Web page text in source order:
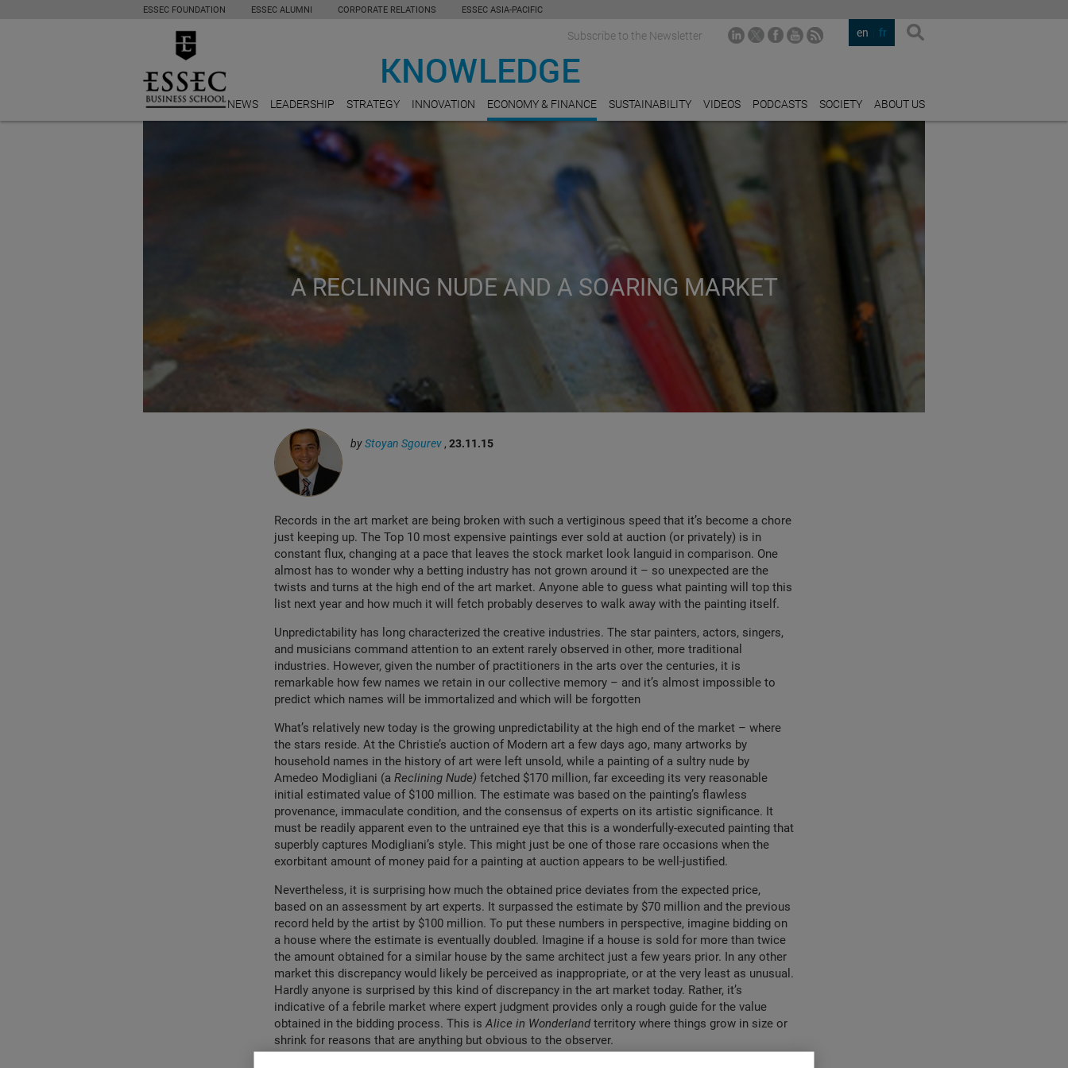
ESSEC FOUNDATION ESSEC ALUMNI CORPORATE RELATIONS ESSEC ASIA-PACIFIC
en fr
Subscribe to the Newsletter
NEWS LEADERSHIP STRATEGY INNOVATION ECONOMY & FINANCE SUSTAINABILITY VIDEOS PODCASTS SOCIETY ABOUT US
A RECLINING NUDE AND A SOARING MARKET
byStoyan Sgourev , 23.11.15
Records in the art market are being broken with such a vertiginous speed that it’s become a chore
just keeping up. The Top 10 most expensive paintings ever sold at auction (or privately) is in
constant flux, changing at a pace that leaves the stock market look languid in comparison. One
almost has to wonder why a betting industry has not grown around it – so unexpected are the
twists and turns at the high end of the art market. Anyone able to guess what painting will top this
list next year and how much it will fetch probably deserves to walk away with the painting itself.
Unpredictability has long characterized the creative industries. The star painters, actors, singers,
and musicians command attention to an extent rarely observed in other, more traditional
industries. However, given the number of practitioners in the arts over the centuries, it is
remarkable how few names we retain in our collective memory – and it’s almost impossible to
predict which names will be immortalized and which will be forgotten
What’s relatively new today is the growing unpredictability at the high end of the market – where
the stars reside. At the Christie’s auction of Modern art a few days ago, many artworks by
household names in the history of art were left unsold, while a painting of a sultry nude by
Amedeo Modigliani (a Reclining Nude) fetched $170 million, far exceeding its very reasonable
initial estimated value of $100 million. The estimate was based on the painting’s flawless
provenance, immaculate condition, and the consensus of experts on its artistic significance. It
must be readily apparent even to the untrained eye that this is a wonderfully-executed painting that
superbly captures Modigliani’s style. This might just be one of those rare occasions when the
exorbitant amount of money paid for a painting at auction appears to be well-justified.
Nevertheless, it is surprising how much the obtained price deviates from the expected price,
based on an assessment by art experts. It surpassed the estimate by $70 million and the previous
record held by the artist by $100 million. To put these numbers in perspective, imagine bidding on
a house where the estimate is eventually doubled. Imagine if a house is sold for more than twice
the amount obtained for a similar house by the same architect just a few years prior. In any other
market this discrepancy would likely be perceived as inappropriate, or at the very least as unusual.
Hardly anyone is surprised by this kind of discrepancy in the art market today. Rather, it’s
indicative of a febrile market where expert judgment provides only a rough guide for the value
obtained in the bidding process. This isAlice in Wonderlandterritory where things grow in size or
shrink for reasons that are anything but obvious to the observer.